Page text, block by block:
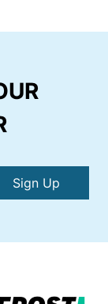
Sign Up